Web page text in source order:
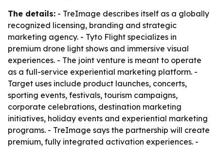
The details: - TreImage describes itself as a globally
recognized licensing, branding and strategic
marketing agency. - Tyto Flight specializes in
premium drone light shows and immersive visual
experiences. - The joint venture is meant to operate
as a full-service experiential marketing platform. -
Target uses include product launches, concerts,
sporting events, festivals, tourism campaigns,
corporate celebrations, destination marketing
initiatives, holiday events and experiential marketing
programs. - TreImage says the partnership will create
premium, fully integrated activation experiences. -